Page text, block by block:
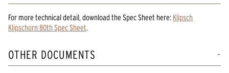
For more technical detail, download the Spec Sheet here: Klipsch
Klipschorn 80th Spec Sheet.
OTHER DOCUMENTS